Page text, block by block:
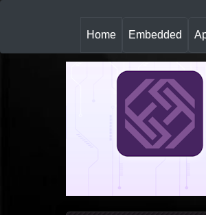
Home(
u
r
Embedded